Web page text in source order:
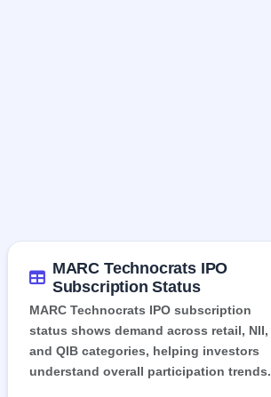
MARC Technocrats IPO
Subscription Status
MARC Technocrats IPO subscription
status shows demand across retail, NII,
and QIB categories, helping investors
understand overall participation trends.